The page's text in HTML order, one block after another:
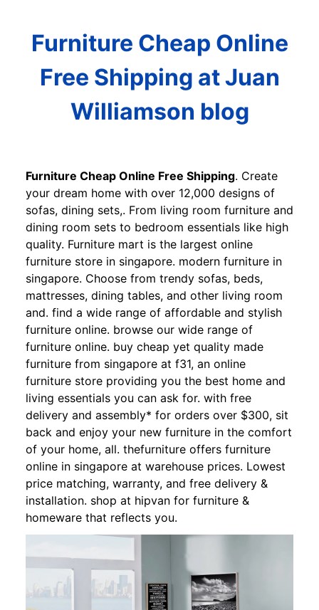
Furniture Cheap Online
Free Shipping at Juan
Williamson blog
Furniture Cheap Online Free Shipping. Create
your dream home with over 12,000 designs of
sofas, dining sets,. From living room furniture and
dining room sets to bedroom essentials like high
quality. Furniture mart is the largest online
furniture store in singapore. modern furniture in
singapore. Choose from trendy sofas, beds,
mattresses, dining tables, and other living room
and. find a wide range of affordable and stylish
furniture online. browse our wide range of
furniture online. buy cheap yet quality made
furniture from singapore at f31, an online
furniture store providing you the best home and
living essentials you can ask for. with free
delivery and assembly* for orders over $300, sit
back and enjoy your new furniture in the comfort
of your home, all. thefurniture offers furniture
online in singapore at warehouse prices. Lowest
price matching, warranty, and free delivery &
installation. shop at hipvan for furniture &
homeware that reflects you.